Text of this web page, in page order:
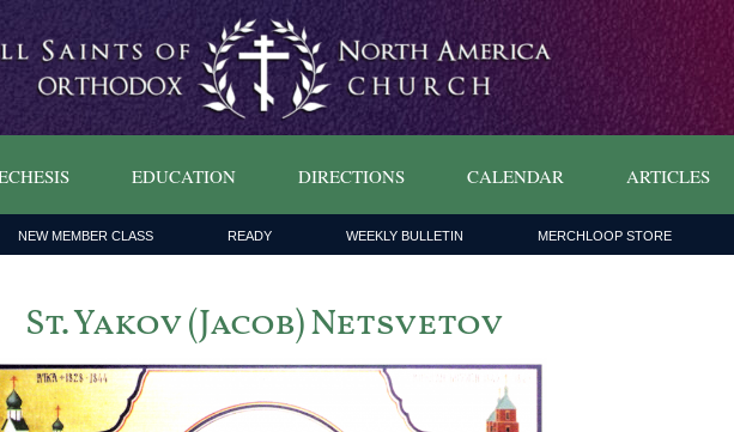
EDUCATION DIRECTIONS CALENDAR ARTICLES
NEW MEMBER CLASS READY WEEKLY BULLETIN MERCHLOOP STORE
St. Yakov (Jacob) Netsvetov